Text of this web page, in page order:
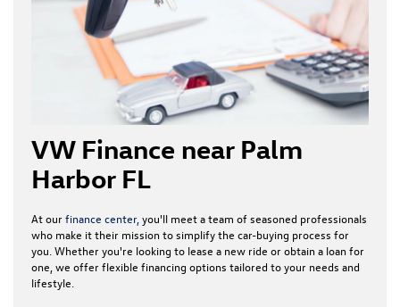
VW Finance near Palm
Harbor FL
At ourfinance center, you'll meet a team of seasoned professionals
who make it their mission to simplify the car-buying process for
you. Whether you're looking to lease a new ride or obtain a loan for
one, we offer flexible financing options tailored to your needs and
lifestyle.